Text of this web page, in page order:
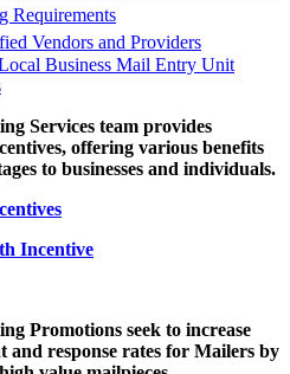
Requirements
Vendors and Providers
Business Mail Entry Unit
Services team provides
offering various benefits
to businesses and individuals.
Incentive
Promotions seek to increase
and response rates for Mailers by